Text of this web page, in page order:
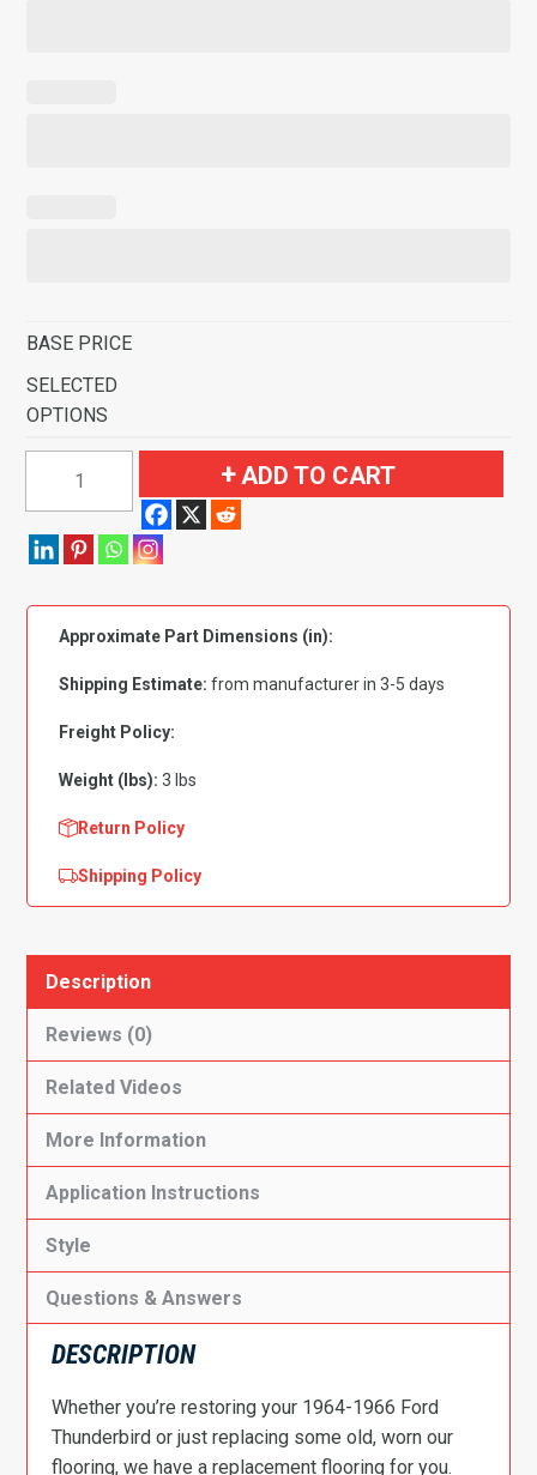
BASE PRICE
SELECTED
OPTIONS
Thunderbird
Panel
Inserts
quantity
ADD TO CART
Approximate Part Dimensions (in):
Shipping Estimate: from manufacturer in 3-5 days
Freight Policy:
Weight (lbs): 3 lbs
Return Policy
Shipping Policy
Description
Reviews (0)
Related Videos
More Information
Application Instructions
Style
Questions & Answers
DESCRIPTION
Whether you’re restoring your 1964-1966 Ford
Thunderbird or just replacing some old, worn our
flooring, we have a replacement flooring for you.